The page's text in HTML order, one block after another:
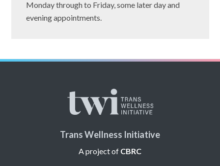
Monday through to Friday, some later day and
evening appointments.
Trans Wellness Initiative
A project of CBRC